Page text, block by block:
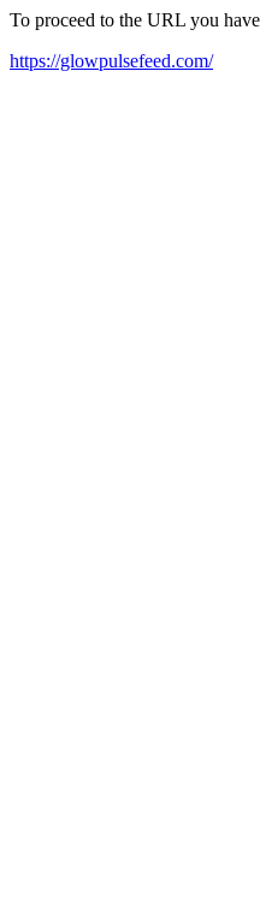
To proceed to the URL you
https://glowpulsefeed.com/